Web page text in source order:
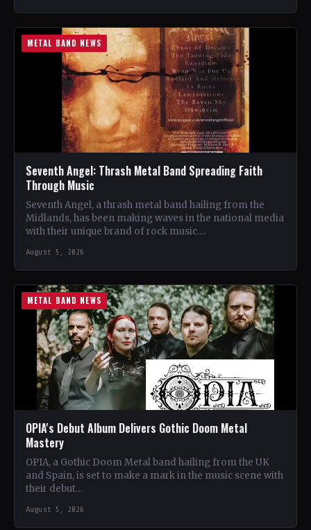
METAL BAND NEWS
Seventh Angel: Thrash Metal Band Spreading Faith
Through Music
Seventh Angel, a thrash metal band hailing from the
Midlands, has been making waves in the national media
with their unique brand of rock music.…
August 5, 2026
METAL BAND NEWS
OPIA's Debut Album Delivers Gothic Doom Metal
Mastery
OPIA, a Gothic Doom Metal band hailing from the UK
and Spain, is set to make a mark in the music scene with
their debut…
August 5, 2026